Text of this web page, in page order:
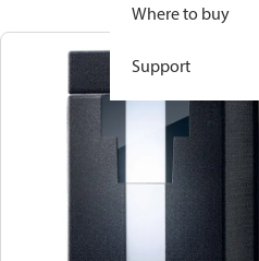
Where to buy
Support